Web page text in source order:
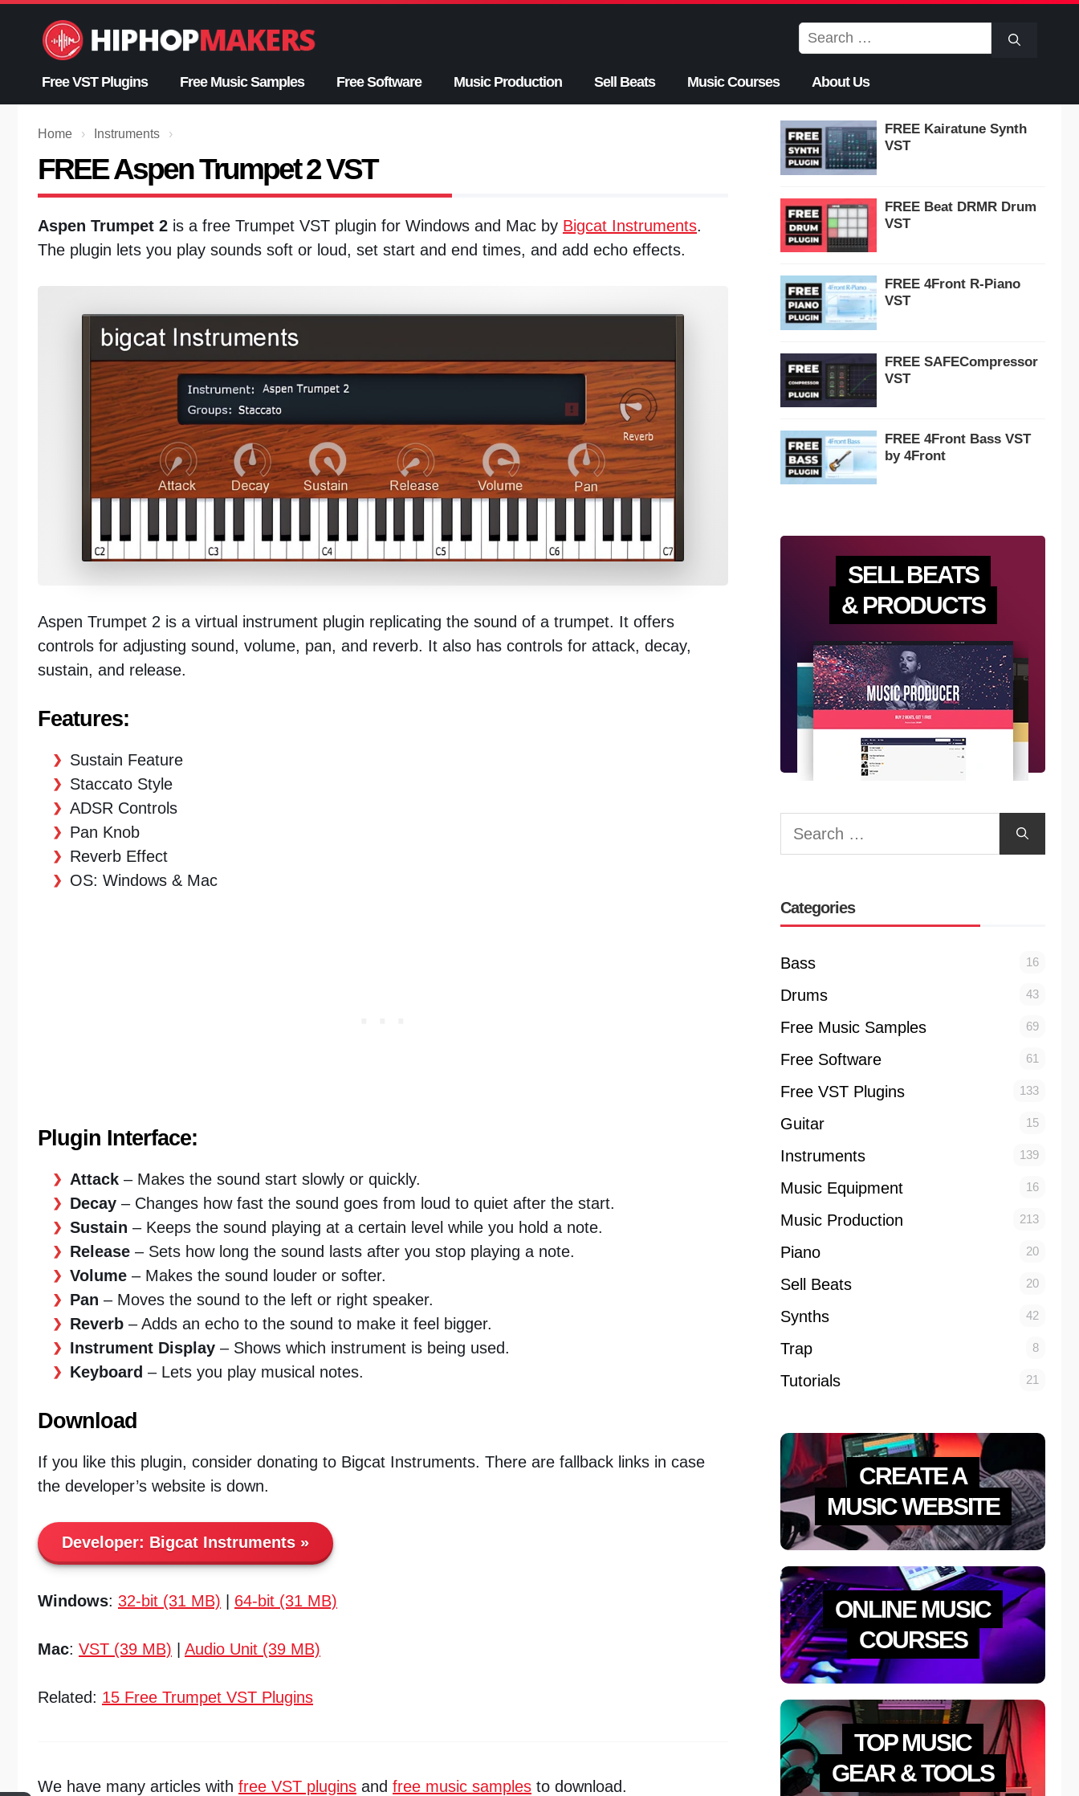
content
Search
for:
Free VST Plugins Free Music Samples Free Software Music Production Sell Beats Music Courses About Us
Home › Instruments ›
FREE Aspen Trumpet 2 VST
Aspen Trumpet 2 is a free Trumpet VST plugin for Windows and Mac by Bigcat Instruments.
The plugin lets you play sounds soft or loud, set start and end times, and add echo effects.
Aspen Trumpet 2 is a virtual instrument plugin replicating the sound of a trumpet. It offers
controls for adjusting sound, volume, pan, and reverb. It also has controls for attack, decay,
sustain, and release.
Features:
Sustain Feature
Staccato Style
ADSR Controls
Pan Knob
Reverb Effect
OS: Windows & Mac
Plugin Interface:
Attack – Makes the sound start slowly or quickly.
Decay – Changes how fast the sound goes from loud to quiet after the start.
Sustain – Keeps the sound playing at a certain level while you hold a note.
Release – Sets how long the sound lasts after you stop playing a note.
Volume – Makes the sound louder or softer.
Pan – Moves the sound to the left or right speaker.
Reverb – Adds an echo to the sound to make it feel bigger.
Instrument Display – Shows which instrument is being used.
Keyboard – Lets you play musical notes.
Download
If you like this plugin, consider donating to Bigcat Instruments. There are fallback links in case
the developer’s website is down.
Developer: Bigcat Instruments
Windows: 32-bit (31 MB) 64-bit (31 MB)
Mac: VST (39 MB) Audio Unit (39 MB)
Related: 15 Free Trumpet VST Plugins
We have many articles with free VST plugins and free music samples to download.
FREE Kairatune Synth
VST
FREE Beat DRMR Drum
VST
FREE 4Front R-Piano
VST
FREE SAFECompressor
VST
FREE 4Front Bass VST
by 4Front
SELL BEATS
& PRODUCTS
Search
Categories
Bass 16
Drums 43
Free Music Samples 69
Free Software 61
Free VST Plugins 133
Guitar 15
Instruments 139
Music Equipment 16
Music Production 213
Piano 20
Sell Beats 20
Synths 42
Trap 8
Tutorials 21
CREATE A
MUSIC WEBSITE
ONLINE MUSIC
COURSES
TOP MUSIC
GEAR & TOOLS